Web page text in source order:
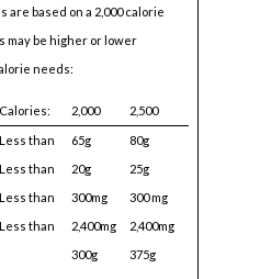
are based on a 2,000 calorie
may be higher or lower
needs:
Calories: 2,000 2,500
Less than 65g
80g
Less than 20g
25g
Less than 300mg
300 mg
Less than 2,400mg
2,400mg
300g
375g